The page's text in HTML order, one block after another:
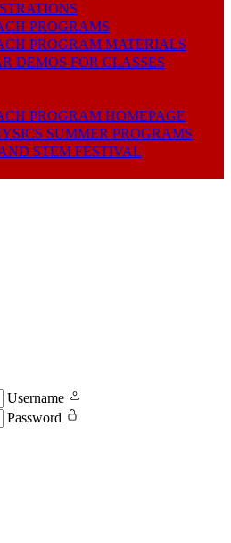
PROGRAMS
PROGRAM MATERIALS
DEMOS FOR CLASSES
PROGRAM HOMEPAGE
SUMMER PROGRAMS
STEM FESTIVAL
Username
Password